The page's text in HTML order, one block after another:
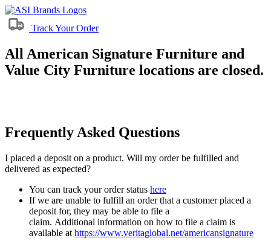
Track Your Order
All American Signature Furniture and
Value City Furniture locations are closed.
Frequently Asked Questions
I placed a deposit on a product. Will my order be fulfilled and
delivered as expected?
You can track your order status here
If we are unable to fulfill an order that a customer placed a
deposit for, they may be able to file a
claim. Additional information on how to file a claim is
available at https://www.veritaglobal.net/americansignature